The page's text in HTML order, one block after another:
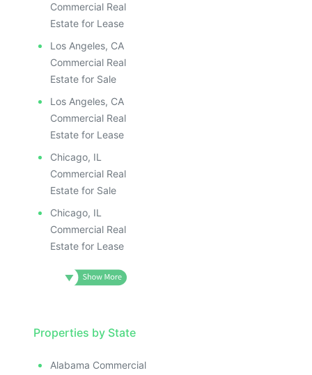
Commercial Real
Estate for Lease
Los Angeles, CA
Commercial Real
Estate for Sale
Los Angeles, CA
Commercial Real
Estate for Lease
Chicago, IL
Commercial Real
Estate for Sale
Chicago, IL
Commercial Real
Estate for Lease
Properties by State
Alabama Commercial